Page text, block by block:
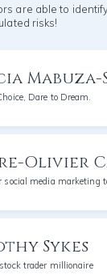
are able to
risks!
Dare to Dream.
Olivier
social media marketing
Sykes
trader millionaire